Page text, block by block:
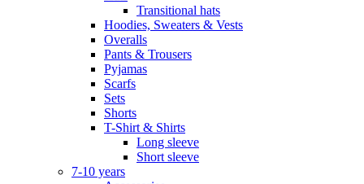
Transitional hats
Hoodies, Sweaters & Vests
Overalls
Pants & Trousers
Pyjamas
Scarfs
Sets
Shorts
T-Shirt & Shirts
Long sleeve
Short sleeve
7-10 years